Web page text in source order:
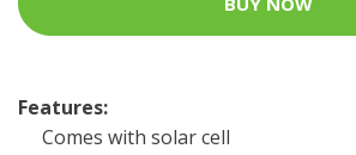
Features:
Comes with solar cell